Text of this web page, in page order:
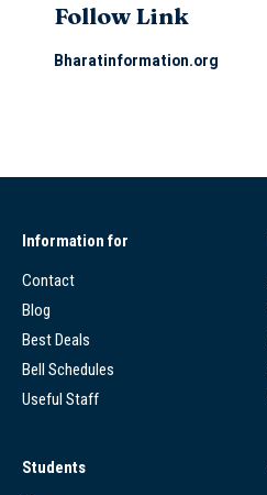
Follow Link
Bharatinformation.org
Information for
Contact
Blog
Best Deals
Bell Schedules
Useful Staff
Students